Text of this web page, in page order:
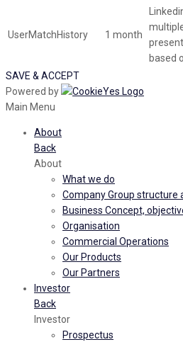
UserMatchHistory 1 month
based
SAVE & ACCEPT
Powered by
Main Menu
About
Back
About
What we do
Company Group structure
Business Concept,
Organisation
Commercial Operations
Our Products
Our Partners
Investor
Back
Investor
Prospectus